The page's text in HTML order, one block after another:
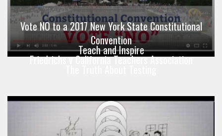
Vote NO to a 2017 New York State Constitutional
Convention
Teach and Inspire
Friedrichs v California Teachers Association